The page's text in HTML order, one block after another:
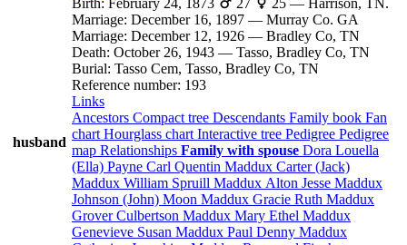
husband
Marriage: December 16, 1897 — Murray Co. GA
Marriage: December 12, 1926 — Bradley Co, TN
Death: October 26, 1943 — Tasso, Bradley Co, TN
Burial: Tasso Cem, Tasso, Bradley Co, TN
Reference number: 193
Links
Ancestors Compact tree Descendants Family book Fan
chart Hourglass chart Interactive tree Pedigree Pedigree
map Relationships Family with spouse Dora Louella
(Ella) Payne Carl Quentin Maddux Carter (Jack)
Maddux William Spruill Maddux Alton Jesse Maddux
Johnson (John) Moon Maddux Gracie Ruth Maddux
Grover Culbertson Maddux Mary Ethel Maddux
Genevieve Susan Maddux Paul Denny Maddux